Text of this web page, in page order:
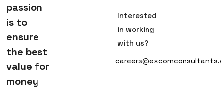
passion
is to
ensure
the best
value for
money
Interested
in working
with us?